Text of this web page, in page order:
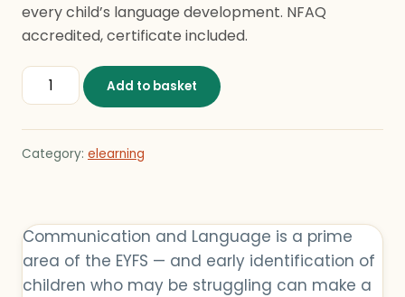
every child’s language development. NFAQ
accredited, certificate included.
Child Communication Development (Level 2) quantity
Add to basket
Category: elearning
Communication and Language is a prime
area of the EYFS — and early identification of
children who may be struggling can make a